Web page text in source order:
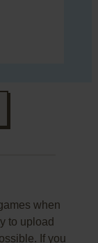
when
to upload
If you